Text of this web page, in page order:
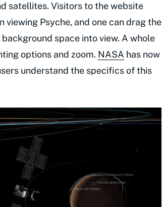
satellites. Visitors to the website
viewing Psyche, and one can drag the
space into view. A whole
options and zoom. NASA has now
understand the specifics of this